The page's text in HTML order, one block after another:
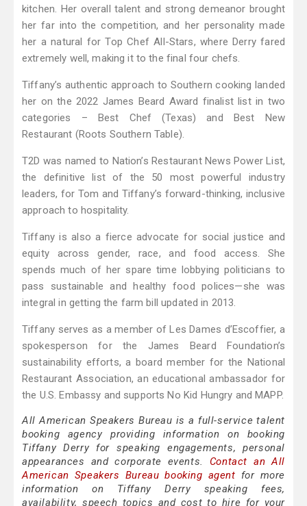
kitchen. Her overall talent and strong demeanor brought
her far into the competition, and her personality made
her a natural for Top Chef All-Stars, where Derry fared
extremely well, making it to the final four chefs.
Tiffany’s authentic approach to Southern cooking landed
her on the 2022 James Beard Award finalist list in two
categories – Best Chef (Texas) and Best New
Restaurant (Roots Southern Table).
T2D was named to Nation’s Restaurant News Power List,
the definitive list of the 50 most powerful industry
leaders, for Tom and Tiffany’s forward-thinking, inclusive
approach to hospitality.
Tiffany is also a fierce advocate for social justice and
equity across gender, race, and food access. She
spends much of her spare time lobbying politicians to
pass sustainable and healthy food polices—she was
integral in getting the farm bill updated in 2013.
Tiffany serves as a member of Les Dames d’Escoffier, a
spokesperson for the James Beard Foundation’s
sustainability efforts, a board member for the National
Restaurant Association, an educational ambassador for
the U.S. Embassy and supports No Kid Hungry and MAPP.
All American Speakers Bureau is a full-service talent
booking agency providing information on booking
Tiffany Derry for speaking engagements, personal
appearances and corporate events. Contact an All
American Speakers Bureau booking agent for more
information on Tiffany Derry speaking fees,
availability, speech topics and cost to hire for your